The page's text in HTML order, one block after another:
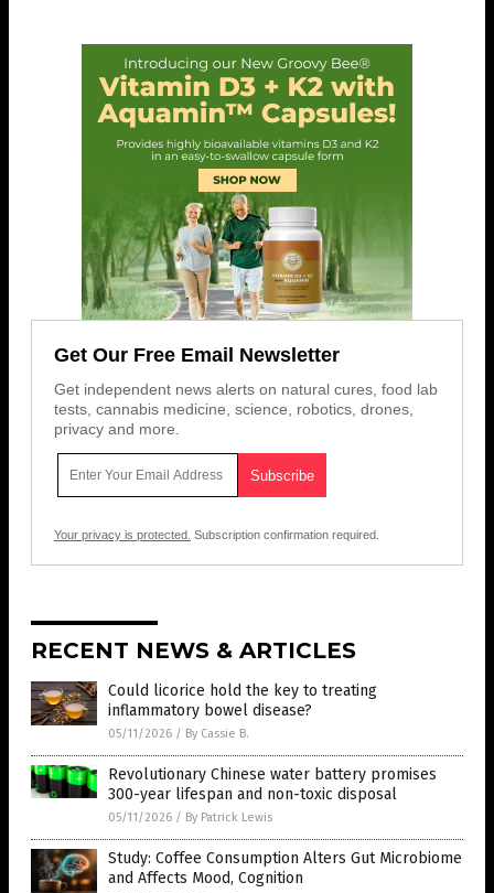
Get Our Free Email Newsletter
Get independent news alerts on natural cures, food lab
tests, cannabis medicine, science, robotics, drones,
privacy and more.
Your privacy is protected. Subscription confirmation required.
RECENT NEWS & ARTICLES
Could licorice hold the key to treating
inflammatory bowel disease?
05/11/2026 / By Cassie B.
Revolutionary Chinese water battery promises
300-year lifespan and non-toxic disposal
05/11/2026 / By Patrick Lewis
Study: Coffee Consumption Alters Gut Microbiome
and Affects Mood, Cognition